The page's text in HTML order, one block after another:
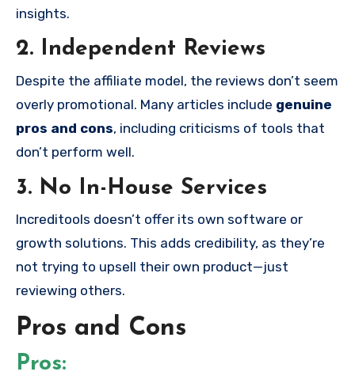
insights.
2. Independent Reviews
Despite the affiliate model, the reviews don’t seem
overly promotional. Many articles include genuine
pros and cons, including criticisms of tools that
don’t perform well.
3. No In-House Services
Increditools doesn’t offer its own software or
growth solutions. This adds credibility, as they’re
not trying to upsell their own product—just
reviewing others.
Pros and Cons
Pros: